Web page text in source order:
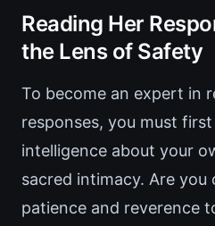
Reading Her
the Lens of Safety
To become an expert in
responses, you must
intelligence about your
sacred intimacy. Are
patience and reverence